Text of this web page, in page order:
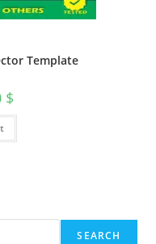
Template
$
SEARCH